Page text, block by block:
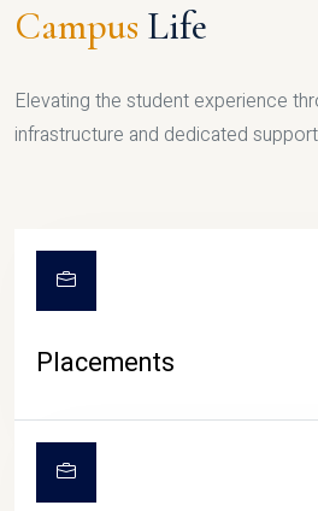
Campus Life
Elevating the student experience
infrastructure and dedicated
Placements